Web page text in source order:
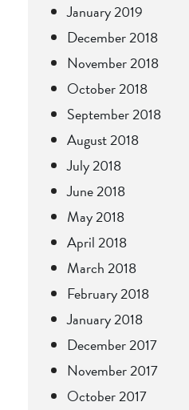
January 2019
December 2018
November 2018
October 2018
September 2018
August 2018
July 2018
June 2018
May 2018
April 2018
March 2018
February 2018
January 2018
December 2017
November 2017
October 2017